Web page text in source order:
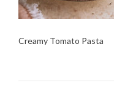
Creamy Tomato Pasta